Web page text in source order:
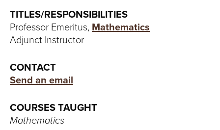
RTITLES/RESPONSIBILITIES
Professor Emeritus, Mathematics
Adjunct Instructor
CONTACT
Send an email
COURSES TAUGHT
Mathematics